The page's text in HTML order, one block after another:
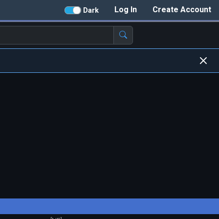
Create Account
Log In
Dark